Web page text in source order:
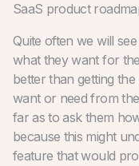
SaaS product
Quite often we will
what they want for
better than getting
want or need from
far as to ask them
because this might
feature that would